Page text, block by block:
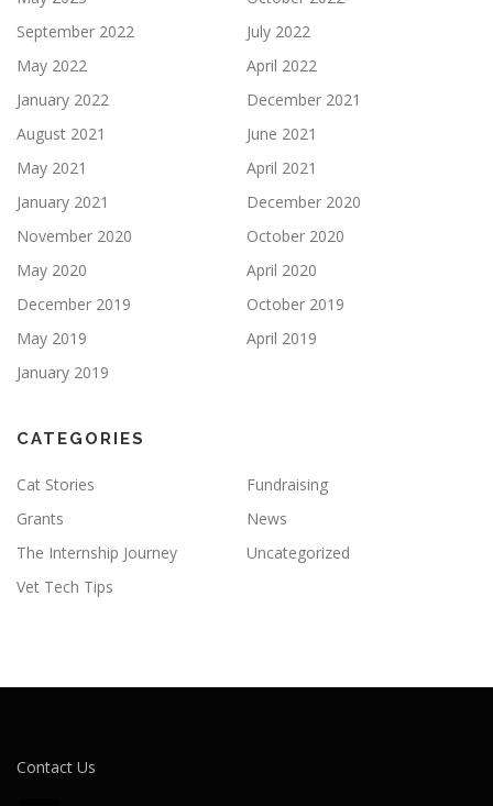
September 2022
July 2022
May 2022
April 2022
January 2022
December 2021
August 2021
June 2021
May 2021
April 2021
January 2021
December 2020
November 2020
October 2020
May 2020
April 2020
December 2019
October 2019
May 2019
April 2019
January 2019
CATEGORIES
Cat Stories
Fundraising
Grants
News
The Internship Journey
Uncategorized
Vet Tech Tips
Contact Us